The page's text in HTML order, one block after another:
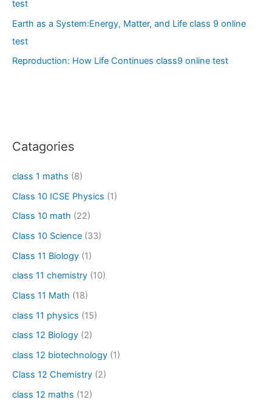
test
Earth as a System:Energy, Matter, and Life class 9 online
test
Reproduction: How Life Continues class9 online test
Catagories
class 1 maths (8)
Class 10 ICSE Physics (1)
Class 10 math (22)
Class 10 Science (33)
Class 11 Biology (1)
class 11 chemistry (10)
Class 11 Math (18)
class 11 physics (15)
class 12 Biology (2)
class 12 biotechnology (1)
Class 12 Chemistry (2)
class 12 maths (12)